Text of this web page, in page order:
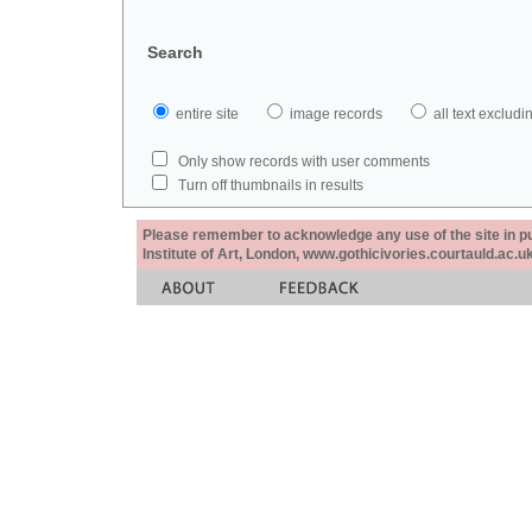
Search
entire site image records all text
Only show records with user comments
Turn off thumbnails in results
Please remember to acknowledge any use of the site in
Institute of Art, London,